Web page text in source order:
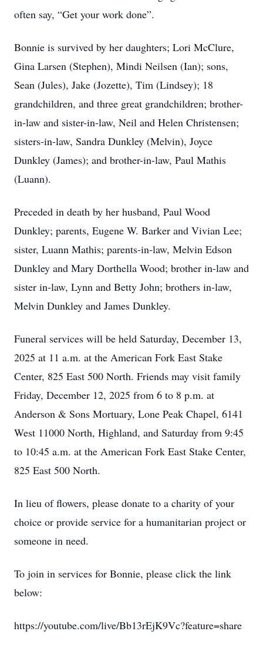
often say, “Get your work done”.
Bonnie is survived by her daughters; Lori McClure,
Gina Larsen (Stephen), Mindi Neilsen (Ian); sons,
Sean (Jules), Jake (Jozette), Tim (Lindsey); 18
grandchildren, and three great grandchildren; brother-
in-law and sister-in-law, Neil and Helen Christensen;
sisters-in-law, Sandra Dunkley (Melvin), Joyce
Dunkley (James); and brother-in-law, Paul Mathis
(Luann).
Preceded in death by her husband, Paul Wood
Dunkley; parents, Eugene W. Barker and Vivian Lee;
sister, Luann Mathis; parents-in-law, Melvin Edson
Dunkley and Mary Dorthella Wood; brother in-law and
sister in-law, Lynn and Betty John; brothers in-law,
Melvin Dunkley and James Dunkley.
Funeral services will be held Saturday, December 13,
2025 at 11 a.m. at the American Fork East Stake
Center, 825 East 500 North. Friends may visit family
Friday, December 12, 2025 from 6 to 8 p.m. at
Anderson & Sons Mortuary, Lone Peak Chapel, 6141
West 11000 North, Highland, and Saturday from 9:45
to 10:45 a.m. at the American Fork East Stake Center,
825 East 500 North.
In lieu of flowers, please donate to a charity of your
choice or provide service for a humanitarian project or
someone in need.
To join in services for Bonnie, please click the link
below:
https://youtube.com/live/Bb13rEjK9Vc?feature=share